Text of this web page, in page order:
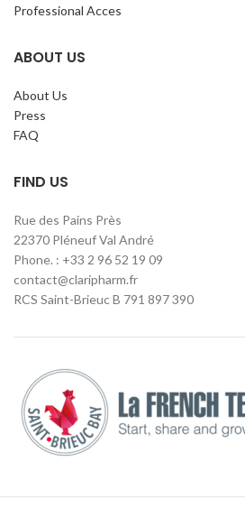
Professional Acces
ABOUT US
About Us
Press
FAQ
FIND US
Rue des Pains Près
22370 Pléneuf Val André
Phone. : +33 2 96 52 19 09
contact@claripharm.fr
RCS Saint-Brieuc B 791 897 390